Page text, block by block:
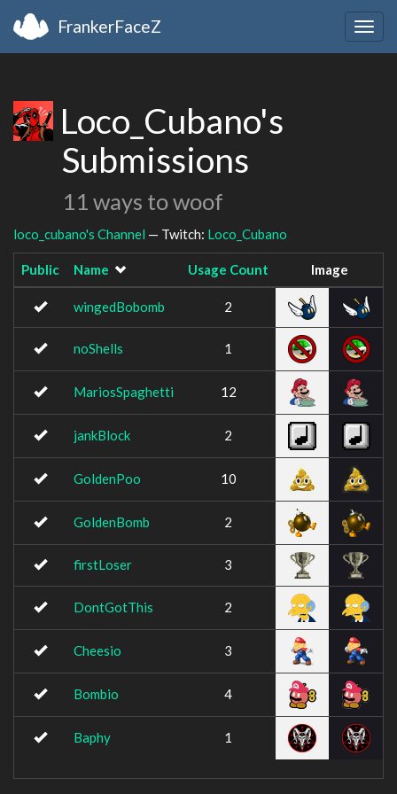
FrankerFaceZ
Loco_Cubano's
Submissions
11 ways to woof
loco_cubano's Channel — Twitch: Loco_Cubano
Public Name Usage Count Image
wingedBobomb 2
noShells 1
MariosSpaghetti 12
jankBlock 2
GoldenPoo 10
GoldenBomb 2
firstLoser 3
DontGotThis 2
Cheesio 3
Bombio 4
Baphy 1